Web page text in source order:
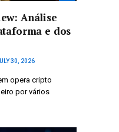
Análise
e dos
30, 2026
opera cripto
por vários